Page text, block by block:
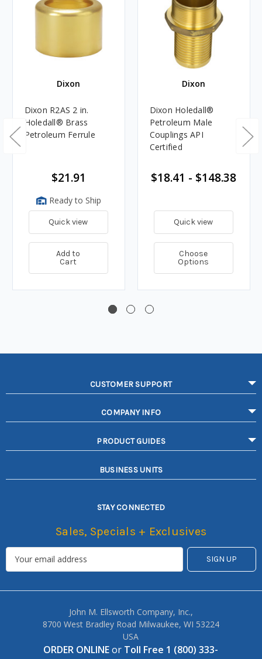
Dixon
Dixon R2AS 2 in.
Holedall® Brass
Petroleum Ferrule
$21.91
Ready to Ship
Quick view
Add to
Cart
Dixon
Dixon Holedall®
Petroleum Male
Couplings API
Certified
$18.41 - $148.38
Quick view
Choose
Options
CUSTOMER SUPPORT
COMPANY INFO
PRODUCT GUIDES
BUSINESS UNITS
STAY CONNECTED
Sales, Specials + Exclusives
John M. Ellsworth Company, Inc.,
8700 West Bradley Road Milwaukee, WI 53224
USA
ORDER ONLINEor Toll Free 1 (800) 333-